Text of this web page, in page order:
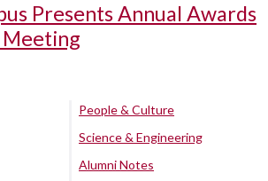
Presents Annual Awards
People & Culture
Science & Engineering
Alumni Notes